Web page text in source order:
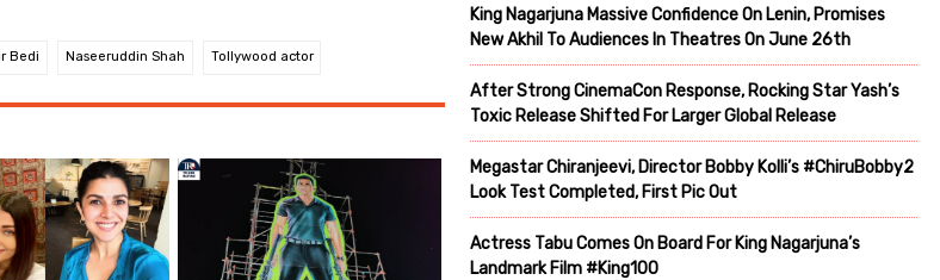
Bedi Naseeruddin Shah Tollywood actor
King Nagarjuna Massive Confidence On Lenin, Promises
New Akhil To Audiences In Theatres On June 26th
After Strong CinemaCon Response, Rocking Star Yash’s
Toxic Release Shifted For Larger Global Release
Megastar Chiranjeevi, Director Bobby Kolli’s #ChiruBobby2
Look Test Completed, First Pic Out
Actress Tabu Comes On Board For King Nagarjuna’s
Landmark Film #King100